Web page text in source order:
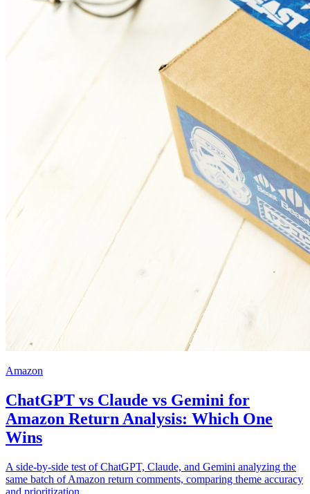
Amazon
ChatGPT vs Claude vs Gemini for
Amazon Return Analysis: Which One
Wins
A side-by-side test of ChatGPT, Claude, and Gemini analyzing the
same batch of Amazon return comments, comparing theme accuracy
and prioritization.